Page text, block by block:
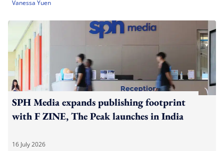
Vanessa Yuen
SPH Media expands publishing footprint
with F ZINE, The Peak launches in India
16 July 2026